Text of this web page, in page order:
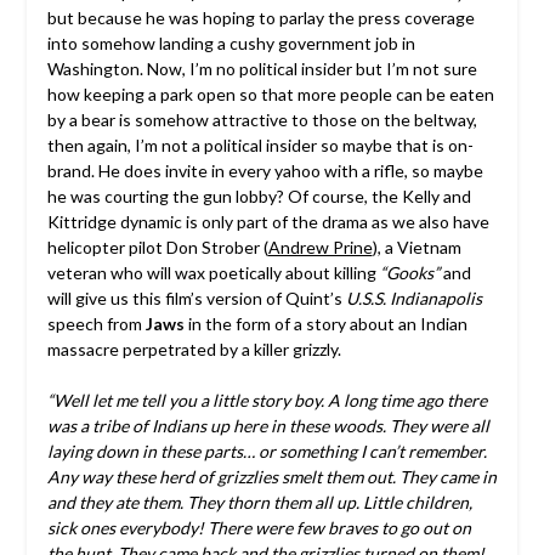
but because he was hoping to parlay the press coverage
into somehow landing a cushy government job in
Washington. Now, I’m no political insider but I’m not sure
how keeping a park open so that more people can be eaten
by a bear is somehow attractive to those on the beltway,
then again, I’m not a political insider so maybe that is on-
brand. He does invite in every yahoo with a rifle, so maybe
he was courting the gun lobby? Of course, the Kelly and
Kittridge dynamic is only part of the drama as we also have
helicopter pilot Don Strober (Andrew Prine), a Vietnam
veteran who will wax poetically about killing “Gooks”and
will give us this film’s version of Quint’s U.S.S. Indianapolis
speech from Jaws in the form of a story about an Indian
massacre perpetrated by a killer grizzly.
“Well let me tell you a little story boy. A long time ago there
was a tribe of Indians up here in these woods. They were all
laying down in these parts… or something I can’t remember.
Any way these herd of grizzlies smelt them out. They came in
and they ate them. They thorn them all up. Little children,
sick ones everybody! There were few braves to go out on